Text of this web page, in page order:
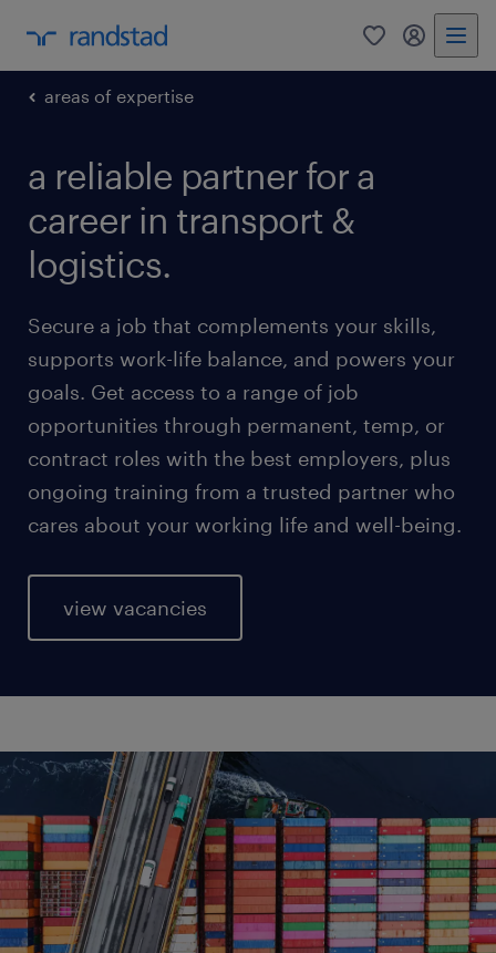
0 my
areas of expertise
a reliable partner for a
career in transport &
logistics.
Secure a job that complements your skills,
supports work-life balance, and powers your
goals. Get access to a range of job
opportunities through permanent, temp, or
contract roles with the best employers, plus
ongoing training from a trusted partner who
cares about your working life and well-being.
view vacancies